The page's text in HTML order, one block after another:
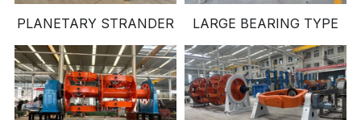
PLANETARY STRANDER LARGE BEARING TYPE